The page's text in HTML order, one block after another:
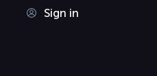
Sign in